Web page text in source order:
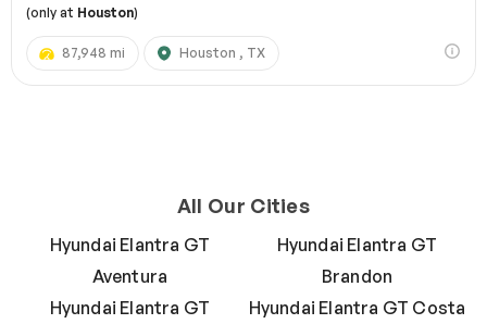
(only at Houston)
87,948 mi Houston , TX
All Our Cities
Hyundai Elantra GT
Aventura
Hyundai Elantra GT
Brandon
Hyundai Elantra GT
Hyundai Elantra GT Costa